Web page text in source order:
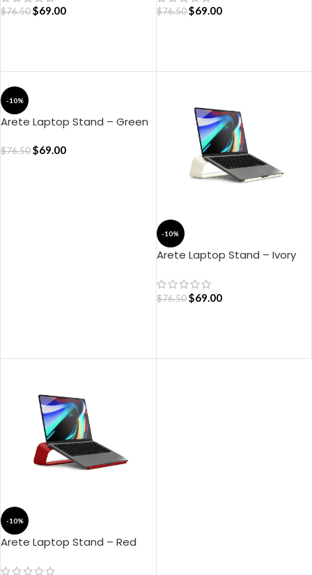
$76.50$69.00 $76.50 $69.00
-10%
Arete Laptop Stand – Green
$76.50$69.00
-10%
Arete Laptop Stand – Ivory
$76.50 $69.00
-10%
Arete Laptop Stand – Red